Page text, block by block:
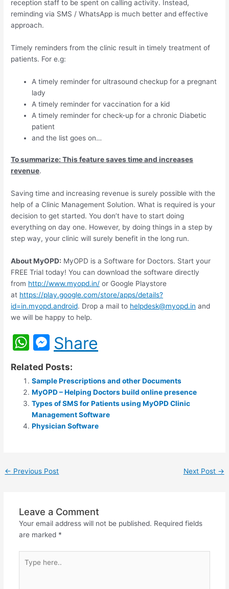
reception staff to be spent on calling activity. Instead,
reminding via SMS / WhatsApp is much better and effective
approach.
Timely reminders from the clinic result in timely treatment of
patients. For e.g:
A timely reminder for ultrasound checkup for a pregnant
lady
A timely reminder for vaccination for a kid
A timely reminder for check-up for a chronic Diabetic
patient
and the list goes on…
To summarize: This feature saves time and increases
revenue.
Saving time and increasing revenue is surely possible with the
help of a Clinic Management Solution. What is required is your
decision to get started. You don’t have to start doing
everything on day one. However, by doing things in a step by
step way, your clinic will surely benefit in the long run.
About MyOPD: MyOPD is a Software for Doctors. Start your
FREE Trial today! You can download the software directly
from http://www.myopd.in/ or Google Playstore
at https://play.google.com/store/apps/details?
id=in.myopd.android. Drop a mail to helpdesk@myopd.in and
we will be happy to help.
W
h
at
s
A
p
M
e
s
s
e
n
Share
Related Posts:
Sample Prescriptions and other Documents
MyOPD – Helping Doctors build online presence
Types of SMS for Patients using MyOPD Clinic
Management Software
Physician Software
← Previous Post Next Post →
Leave a Comment
Your email address will not be published. Required fields
are marked *
here..